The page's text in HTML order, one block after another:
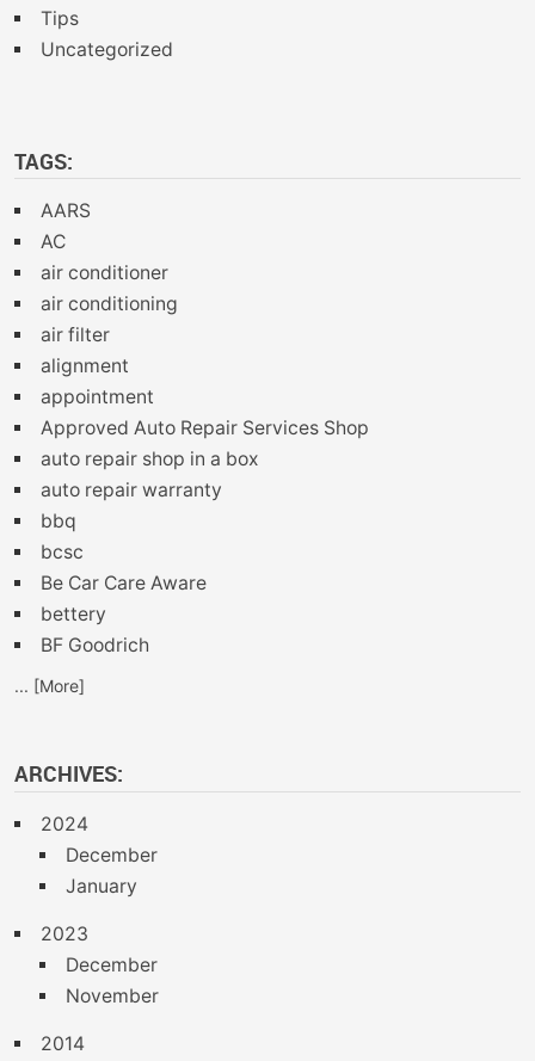
Tips
Uncategorized
TAGS:
AARS
AC
air conditioner
air conditioning
air filter
alignment
appointment
Approved Auto Repair Services Shop
auto repair shop in a box
auto repair warranty
bbq
bcsc
Be Car Care Aware
bettery
BF Goodrich
... [More]
ARCHIVES:
2024
December
January
2023
December
November
2014